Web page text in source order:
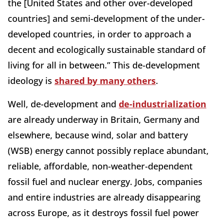
the [United States and other over-developed
countries] and semi-development of the under-
developed countries, in order to approach a
decent and ecologically sustainable standard of
living for all in between.” This de-development
ideology is shared by many others.
Well, de-development and de-industrialization
are already underway in Britain, Germany and
elsewhere, because wind, solar and battery
(WSB) energy cannot possibly replace abundant,
reliable, affordable, non-weather-dependent
fossil fuel and nuclear energy. Jobs, companies
and entire industries are already disappearing
across Europe, as it destroys fossil fuel power